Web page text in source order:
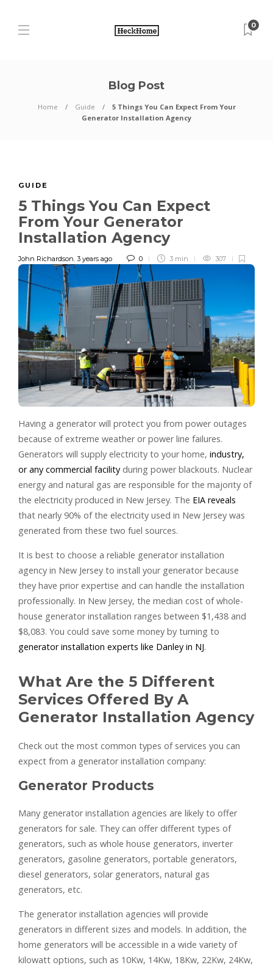
0
Blog Post
Home Guide
5 Things You Can Expect From Your
Generator Installation Agency
GUIDE
5 Things You Can Expect
From Your Generator
Installation Agency
John Richardson, 3 years ago 0 3 min 307
Having a generator will protect you from power outages
because of extreme weather or power line failures.
Generators will supply electricity to your home, industry,
or any commercial facility during power blackouts. Nuclear
energy and natural gas are responsible for the majority of
the electricity produced in New Jersey. The EIA reveals
that nearly 90% of the electricity used in New Jersey was
generated from these two fuel sources.
It is best to choose a reliable generator installation
agency in New Jersey to install your generator because
they have prior expertise and can handle the installation
professionally. In New Jersey, the median cost of whole-
house generator installation ranges between $1,438 and
$8,083. You could save some money by turning to
generator installation experts like Danley in NJ.
What Are the 5 Different
Services Offered By A
Generator Installation Agency
Check out the most common types of services you can
expect from a generator installation company:
Generator Products
Many generator installation agencies are likely to offer
generators for sale. They can offer different types of
generators, such as whole house generators, inverter
generators, gasoline generators, portable generators,
diesel generators, solar generators, natural gas
generators, etc.
The generator installation agencies will provide
generators in different sizes and models. In addition, the
home generators will be accessible in a wide variety of
kilowatt options, such as 10Kw, 14Kw, 18Kw, 22Kw, 24Kw,